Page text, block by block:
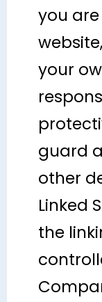
you
your
guard
other
Linked
the